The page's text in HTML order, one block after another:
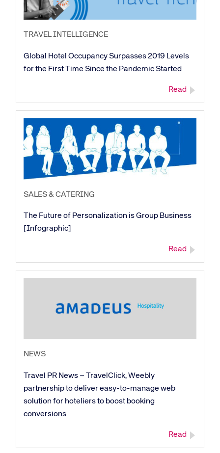
TRAVEL INTELLIGENCE
Global Hotel Occupancy Surpasses 2019 Levels
for the First Time Since the Pandemic Started
Read
SALES & CATERING
The Future of Personalization is Group Business
[Infographic]
Read
NEWS
Travel PR News – TravelClick, Weebly
partnership to deliver easy-to-manage web
solution for hoteliers to boost booking
conversions
Read